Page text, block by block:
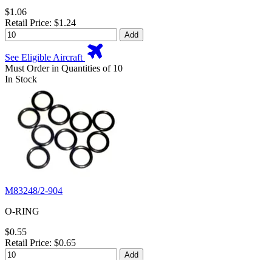
$1.06
Retail Price: $1.24
Add
See Eligible Aircraft
Must Order in Quantities of 10
In Stock
M83248/2-904
O-RING
$0.55
Retail Price: $0.65
Add